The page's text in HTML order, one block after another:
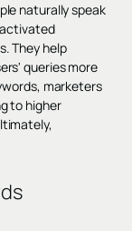
naturally speak
They help
queries more
marketers
to higher